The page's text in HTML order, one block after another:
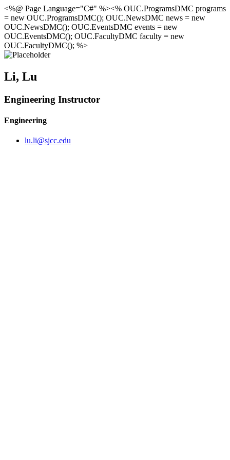
<%@ Page Language="C#" %><% OUC.ProgramsDMC programs
= new OUC.ProgramsDMC(); OUC.NewsDMC news = new
OUC.NewsDMC(); OUC.EventsDMC events = new
OUC.EventsDMC(); OUC.FacultyDMC faculty = new
OUC.FacultyDMC(); %>
Li, Lu
Engineering Instructor
Engineering
lu.li@sjcc.edu